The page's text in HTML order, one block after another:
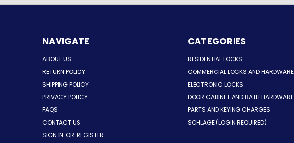
NAVIGATE
ABOUT US
RETURN POLICY
SHIPPING POLICY
PRIVACY POLICY
FAQS
CONTACT US
SIGN IN OR REGISTER
CATEGORIES
RESIDENTIAL LOCKS
COMMERCIAL LOCKS AND HARDWARE
ELECTRONIC LOCKS
DOOR CABINET AND BATH HARDWARE
PARTS AND KEYING CHARGES
SCHLAGE (LOGIN REQUIRED)